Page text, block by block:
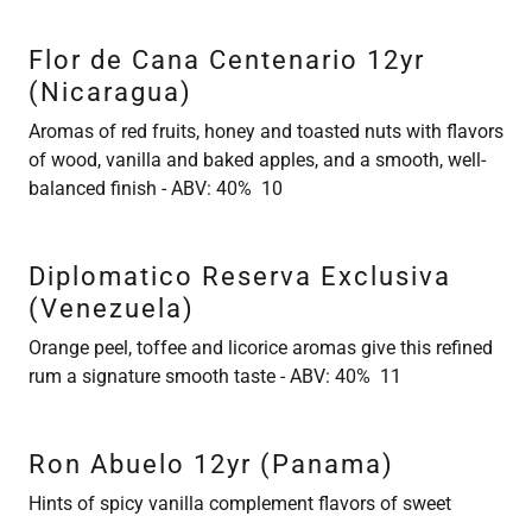
Flor de Cana Centenario 12yr
(Nicaragua)
Aromas of red fruits, honey and toasted nuts with flavors
of wood, vanilla and baked apples, and a smooth, well-
balanced finish - ABV: 40% 10
Diplomatico Reserva Exclusiva
(Venezuela)
Orange peel, toffee and licorice aromas give this refined
rum a signature smooth taste - ABV: 40% 11
Ron Abuelo 12yr (Panama)
Hints of spicy vanilla complement flavors of sweet